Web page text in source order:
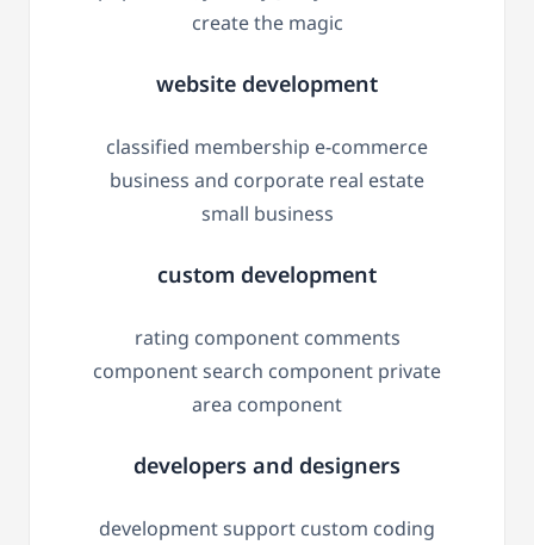
create the magic
website development
classified membership e-commerce
business and corporate real estate
small business
custom development
rating component comments
component search component private
area component
developers and designers
development support custom coding